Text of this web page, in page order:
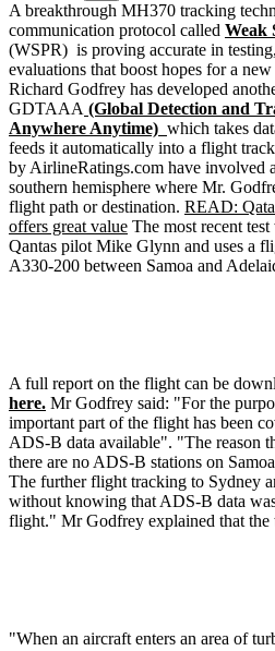
A breakthrough MH370 tracking
communication protocol called Weak
(WSPR) is proving accurate in
evaluations that boost hopes for a
Richard Godfrey has developed
GDTAAA (Global Detection and
Anywhere Anytime) which takes
feeds it automatically into a flight
by AirlineRatings.com have involved
southern hemisphere where Mr.
flight path or destination. READ:
offers great value The most recent
Qantas pilot Mike Glynn and uses a
A330-200 between Samoa and
A full report on the flight can be
here. Mr Godfrey said: "For the
important part of the flight has been
ADS-B data available". "The reason
there are no ADS-B stations on
The further flight tracking to Sydney
without knowing that ADS-B data
flight." Mr Godfrey explained that the
"When an aircraft enters an area of